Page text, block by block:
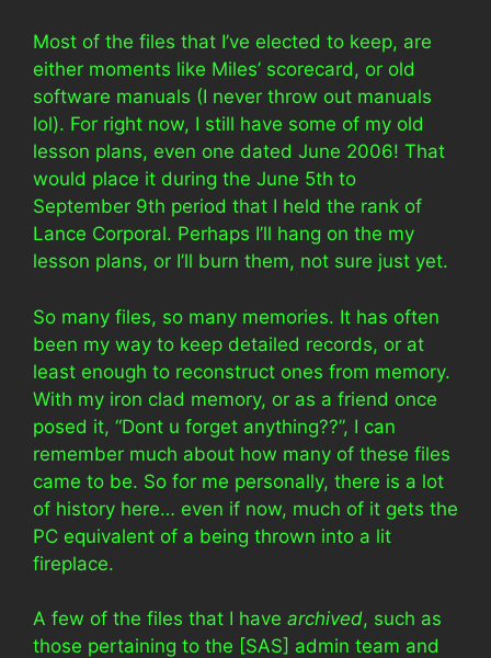
Most of the files that I’ve elected to keep, are
either moments like Miles’ scorecard, or old
software manuals (I never throw out manuals
lol). For right now, I still have some of my old
lesson plans, even one dated June 2006! That
would place it during the June 5th to
September 9th period that I held the rank of
Lance Corporal. Perhaps I’ll hang on the my
lesson plans, or I’ll burn them, not sure just yet.
So many files, so many memories. It has often
been my way to keep detailed records, or at
least enough to reconstruct ones from memory.
With my iron clad memory, or as a friend once
posed it, “Dont u forget anything??”, I can
remember much about how many of these files
came to be. So for me personally, there is a lot
of history here… even if now, much of it gets the
PC equivalent of a being thrown into a lit
fireplace.
A few of the files that I have archived, such as
those pertaining to the [SAS] admin team and